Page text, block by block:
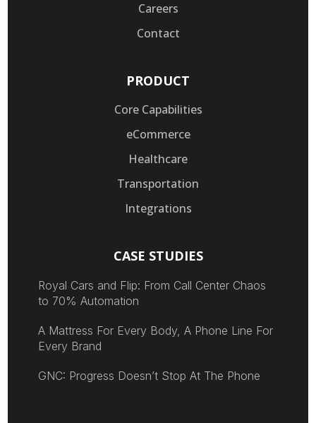
Careers
Contact
PRODUCT
Core Capabilities
eCommerce
Healthcare
Transportation
Integrations
CASE STUDIES
Royal Cars and Flip: From Call Center Chaos
to 70% Automation
A Mattress For Every Body, A Phone Line For
Every Brand
GNC: Progress Doesn’t Stop At The Phone